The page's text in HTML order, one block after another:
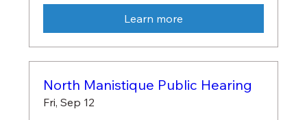
Learn more
North Manistique Public Hearing
Fri, Sep 12